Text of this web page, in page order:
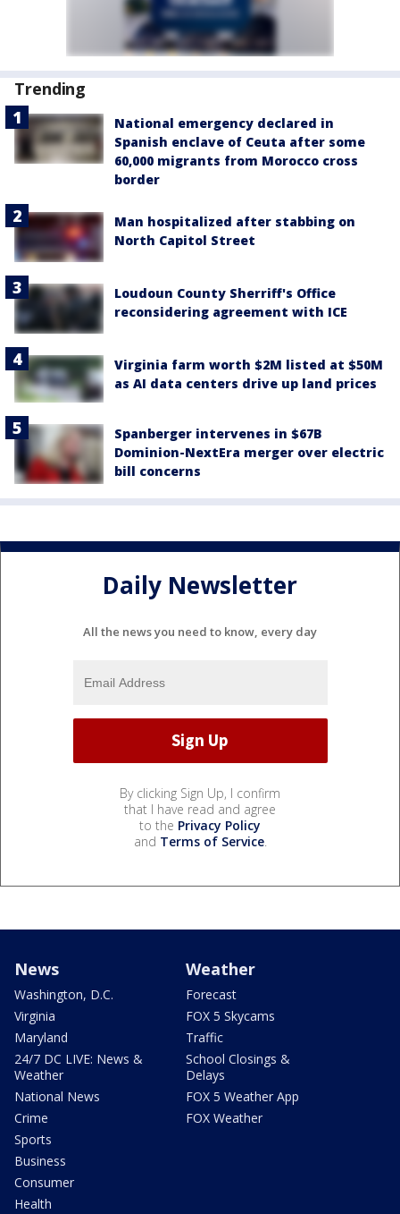
Trending
National emergency declared in
Spanish enclave of Ceuta after some
60,000 migrants from Morocco cross
border
Man hospitalized after stabbing on
North Capitol Street
Loudoun County Sherriff's Office
reconsidering agreement with ICE
Virginia farm worth $2M listed at $50M
as AI data centers drive up land prices
Spanberger intervenes in $67B
Dominion-NextEra merger over electric
bill concerns
Daily Newsletter
All the news you need to know, every day
By clicking Sign Up, I confirm
that I have read and agree
to the Privacy Policy
and Terms of Service.
News
Washington, D.C.
Virginia
Maryland
24/7 DC LIVE: News &
Weather
National News
Crime
Sports
Business
Consumer
Health
Weather
Forecast
FOX 5 Skycams
Traffic
School Closings &
Delays
FOX 5 Weather App
FOX Weather